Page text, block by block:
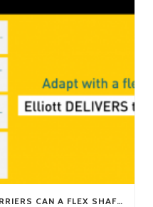
TECH TIP: WHAT KIND OF BARRIERS CAN A FLEX SHAFT OVERCOME?